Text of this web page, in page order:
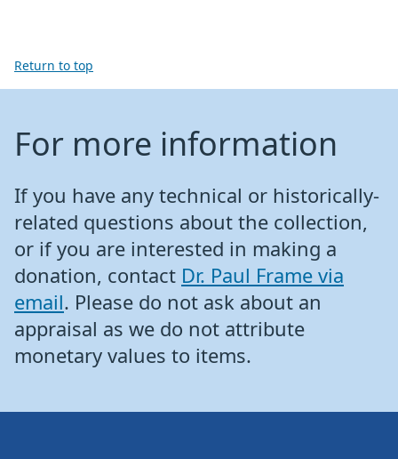
Return to top
For more information
If you have any technical or historically-
related questions about the collection,
or if you are interested in making a
donation, contact Dr. Paul Frame via
email. Please do not ask about an
appraisal as we do not attribute
monetary values to items.